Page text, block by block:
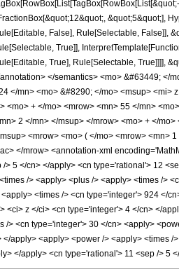
&quot;5&quot;],
False], Rule[Selectable, False]],
True]],
True], Rule[Selectable, True]]]],
</semantics> <mo> &#63449; </
</mn> <mo> &#8290; </mo> <msup> <mi>
<mo> + </mo> <mrow> <mn> 55 </mn>
2 </mn> </msup> </mrow> <mo> + </
<mrow> <mo> ( </mo> <mrow> <mn>
</mrow> <annotation-xml
> 5 </cn> </apply> <cn type='rational'> 12
/> <apply> <plus /> <apply> <times />
<times /> <cn type='integer'> 924 </
<ci> z </ci> <cn type='integer'> 4 </cn> </
/> <cn type='integer'> 30 </cn> <apply>
apply> <apply> <power /> <apply> <times
</apply> <cn type='rational'> 11 <sep />